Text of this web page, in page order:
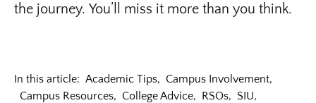
the journey. You’ll miss it more than you think.
In this article: Academic Tips, Campus Involvement,
Campus Resources, College Advice, RSOs, SIU,